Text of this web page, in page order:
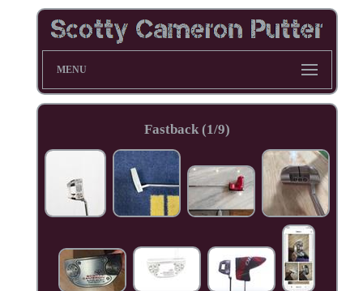
MENU
Fastback (1/9)